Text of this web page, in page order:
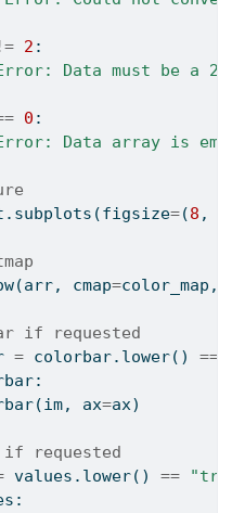
2 :
Data must be a 2D
0 :
Data array is
=(8 ,
cmap=color_map,
if requested
= colorbar.lower() ==
ax
=ax)
if requested
values.lower() ==